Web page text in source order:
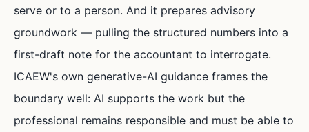
serve or to a person. And it prepares advisory
groundwork — pulling the structured numbers into a
first-draft note for the accountant to interrogate.
ICAEW's own generative-AI guidance frames the
boundary well: AI supports the work but the
professional remains responsible and must be able to